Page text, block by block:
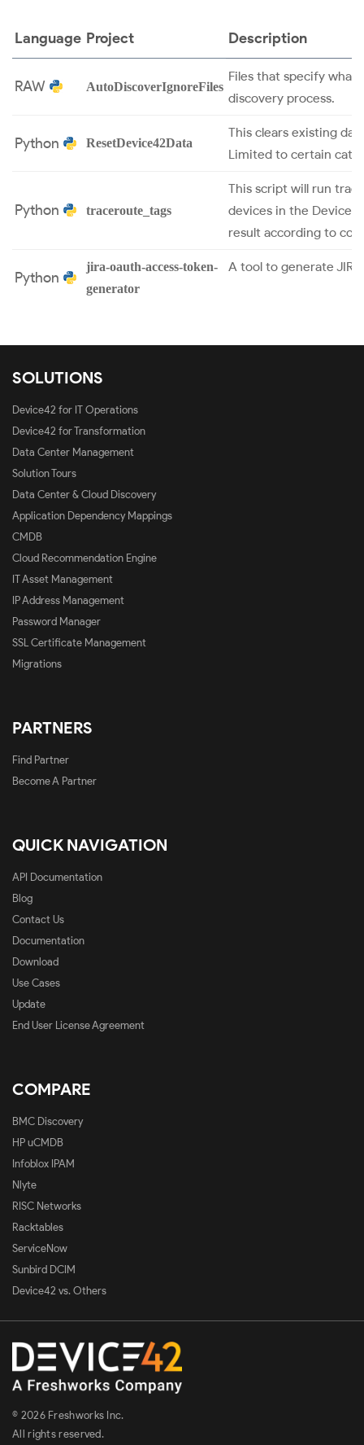
Language Project Description
RAW AutoDiscoverIgnoreFiles
Files that specify
discovery process.
Python ResetDevice42Data
This clears existing
Limited to certain
Python traceroute_tags
This script will run
devices in the
result according to
Python
jira-oauth-access-token-
generator
A tool to generate
SOLUTIONS
Device42 for IT Operations
Device42 for Transformation
Data Center Management
Solution Tours
Data Center & Cloud Discovery
Application Dependency Mappings
CMDB
Cloud Recommendation Engine
IT Asset Management
IP Address Management
Password Manager
SSL Certificate Management
Migrations
PARTNERS
Find Partner
Become A Partner
QUICK NAVIGATION
API Documentation
Blog
Contact Us
Documentation
Download
Use Cases
Update
End User License Agreement
COMPARE
BMC Discovery
HP uCMDB
Infoblox IPAM
Nlyte
RISC Networks
Racktables
ServiceNow
Sunbird DCIM
Device42 vs. Others
© 2026 Freshworks Inc.
All rights reserved.